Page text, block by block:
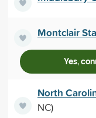
Montclair
Yes,
North
NC)